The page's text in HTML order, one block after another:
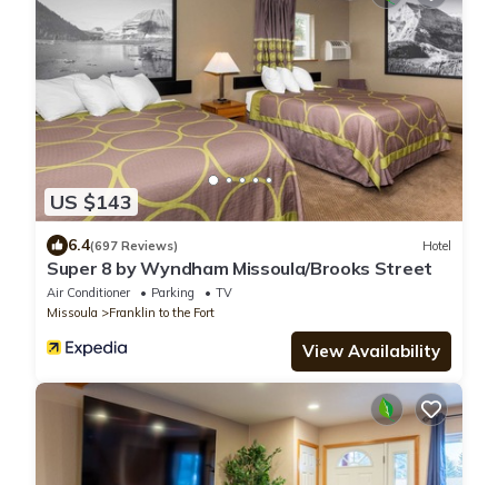
US $143
6.4(697 Reviews) Hotel
Super 8 by Wyndham Missoula/Brooks Street
Air Conditioner Parking
TV
Missoula
Franklin to the Fort
View Availability